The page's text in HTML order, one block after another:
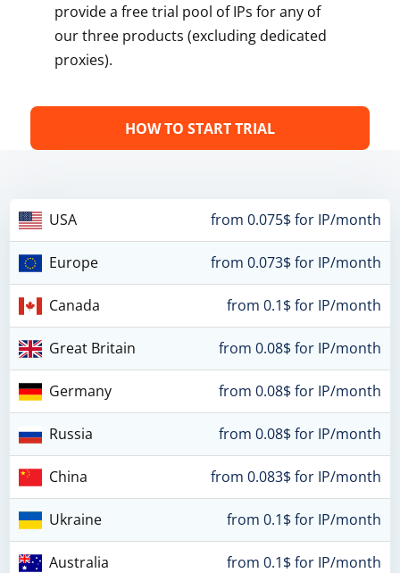
provide a free trial pool of IPs for any of
our three products (excluding dedicated
proxies).
HOW TO START TRIAL
USA from 0.075$ for IP/month
Europe from 0.073$ for IP/month
Canada from 0.1$ for IP/month
Great Britain from 0.08$ for IP/month
Germany from 0.08$ for IP/month
Russia from 0.08$ for IP/month
China from 0.083$ for IP/month
Ukraine from 0.1$ for IP/month
Australia from 0.1$ for IP/month